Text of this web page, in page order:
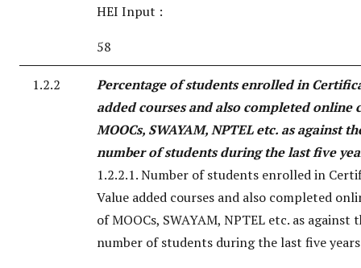
HEI Input :
58
1.2.2
Percentage of students enrolled in
added courses and also completed online
MOOCs, SWAYAM, NPTEL etc. as against
number of students during the last five
1.2.2.1. Number of students enrolled in
Value added courses and also completed
of MOOCs, SWAYAM, NPTEL etc. as against
number of students during the last five years